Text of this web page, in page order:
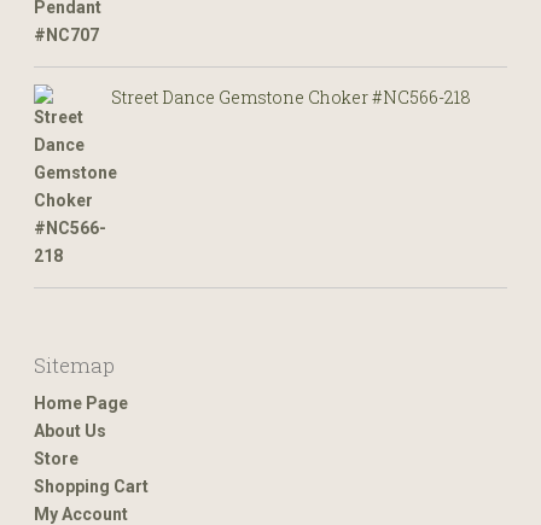
Street Dance Gemstone Choker #NC566-218
Sitemap
Home Page
About Us
Store
Shopping Cart
My Account